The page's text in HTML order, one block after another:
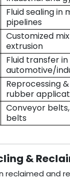
Fluid sealing in
pipelines
Customized
extrusion
Fluid transfer in
automotive/
Reprocessing
rubber
Conveyor
belts
&
reclaimed and